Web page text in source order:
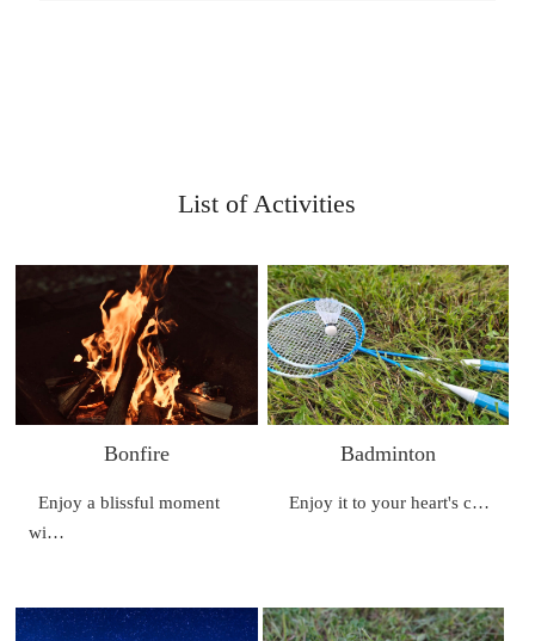
List of Activities
Bonfire
Enjoy a blissful moment
wi…
Badminton
Enjoy it to your heart's c…